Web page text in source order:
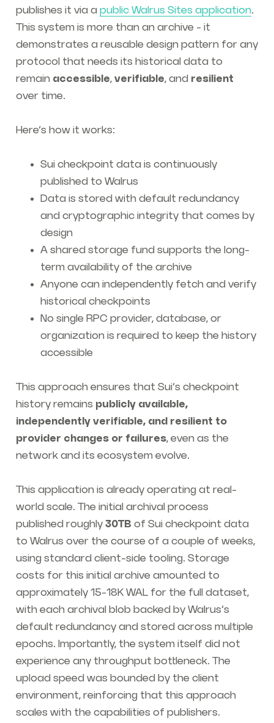
publishes it via a public Walrus Sites application.
This system is more than an archive - it
demonstrates a reusable design pattern for any
protocol that needs its historical data to
remain accessible, verifiable, and resilient
over time.
Here’s how it works:
Sui checkpoint data is continuously
published to Walrus
Data is stored with default redundancy
and cryptographic integrity that comes by
design
A shared storage fund supports the long-
term availability of the archive
Anyone can independently fetch and verify
historical checkpoints
No single RPC provider, database, or
organization is required to keep the history
accessible
This approach ensures that Sui’s checkpoint
history remains publicly available,
independently verifiable, and resilient to
provider changes or failures, even as the
network and its ecosystem evolve.
This application is already operating at real-
world scale. The initial archival process
published roughly 30TB of Sui checkpoint data
to Walrus over the course of a couple of weeks,
using standard client-side tooling. Storage
costs for this initial archive amounted to
approximately 15-18K WAL for the full dataset,
with each archival blob backed by Walrus’s
default redundancy and stored across multiple
epochs. Importantly, the system itself did not
experience any throughput bottleneck. The
upload speed was bounded by the client
environment, reinforcing that this approach
scales with the capabilities of publishers.